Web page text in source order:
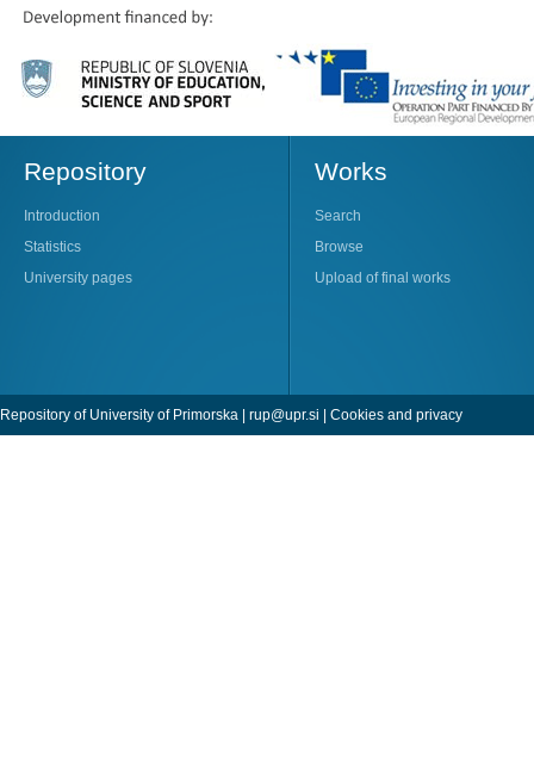
Repository
Introduction
Statistics
University pages
Works
Search
Browse
Upload of final works
Repository of University of Primorska | rup@upr.si Cookies and privacy